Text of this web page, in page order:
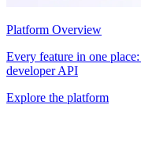
Platform Overview
Every feature in one
developer API
Explore the platform